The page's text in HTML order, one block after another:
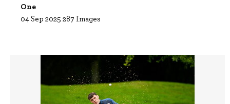
One
04 Sep 2025 287 Images